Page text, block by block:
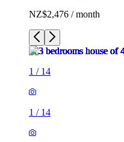
NZ$2,476 / month
1 / 14
1 / 14